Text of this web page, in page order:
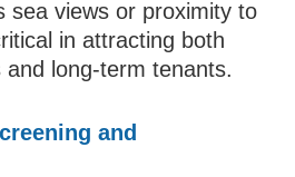
views or proximity to
in attracting both
long-term tenants.
and